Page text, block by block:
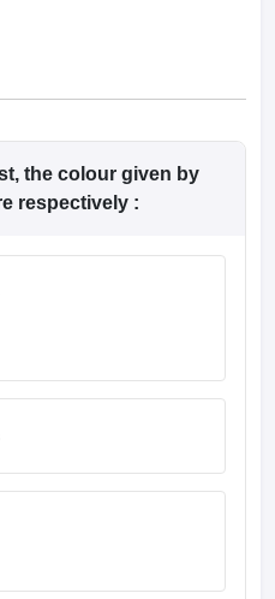
in ChennaiMedical Colleges in
the colour given by
respectively :